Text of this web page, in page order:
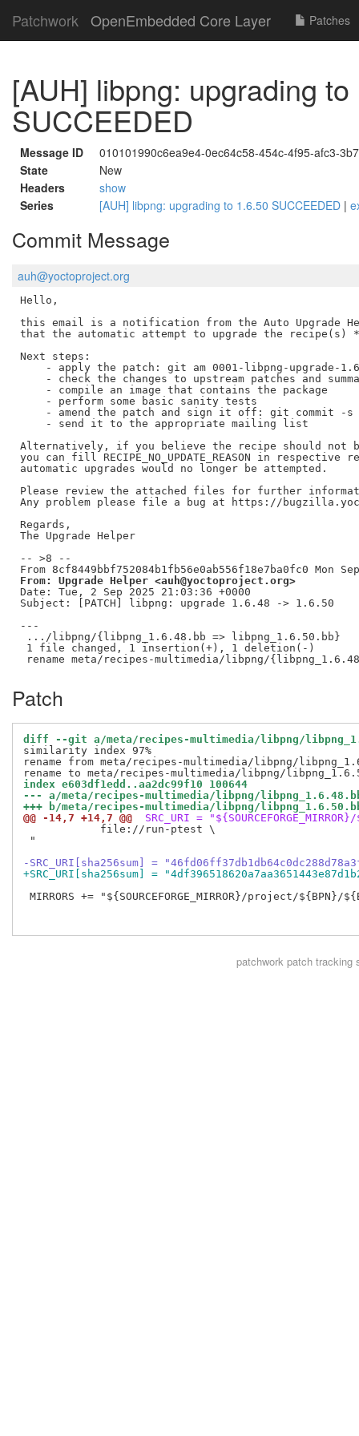
Patchwork OpenEmbedded Core Layer Patches
[AUH] libpng: upgrading
SUCCEEDED
Message ID
010101990c6ea9e4-0ec64c58-454c-4f95-afc3-
State
New
Headers
show
Series
[AUH] libpng: upgrading to 1.6.50 SUCCEEDED |
Commit Message
auh@yoctoproject.org
Hello,
this email is a notification from the Auto Upgrade
that the automatic attempt to upgrade the recipe(s)
Next steps:
- apply the patch: git am 0001-libpng-upgrade-
- check the changes to upstream patches and
    - compile an image that contains the package
    - perform some basic sanity tests
- amend the patch and sign it off: git commit -s
    - send it to the appropriate mailing list
Alternatively, if you believe the recipe should not
you can fill RECIPE_NO_UPDATE_REASON in
automatic upgrades would no longer be attempted.
Please review the attached files for further
Any problem please file a bug at https://
Regards,
The Upgrade Helper
-- >8 --
From: Upgrade Helper <auh@yoctoproject.org>
Date: Tue, 2 Sep 2025 21:03:36 +0000
Subject: [PATCH] libpng: upgrade 1.6.48 -> 1.6.50
---
.../libpng/{libpng_1.6.48.bb =>
1 file changed, 1 insertion(+), 1 deletion(-)
Patch
diff --git a/meta/recipes-multimedia/libpng/
similarity index 97%
rename from meta/recipes-multimedia/libpng/
index e603df1edd..aa2dc99f10 100644
--- a/meta/recipes-multimedia/libpng/
+++ b/meta/recipes-multimedia/libpng/
@@ -14,7 +14,7 @@
SRC_URI =
            file://run-ptest \
"
-SRC_URI[sha256sum] =
+SRC_URI[sha256sum] =
MIRRORS += "${SOURCEFORGE_MIRROR}/project/
patchworkpatch tracking